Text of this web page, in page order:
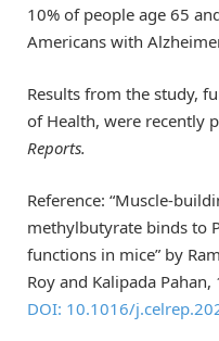
10% of people age 65
Americans with
Results from the study,
of Health, were recently
Reports.
Reference: “Muscle-
methylbutyrate binds to
functions in mice” by
Roy and Kalipada Pahan,
DOI: 10.1016/